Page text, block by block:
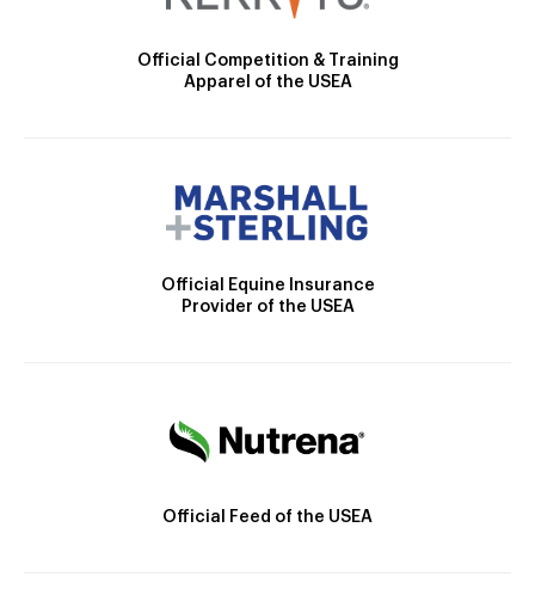
Official Competition & Training
Apparel of the USEA
Official Equine Insurance
Provider of the USEA
Official Feed of the USEA